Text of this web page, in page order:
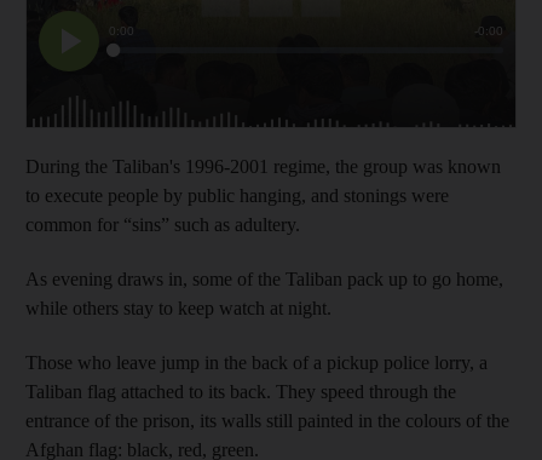
During the Taliban's 1996-2001 regime, the group was known
to execute people by public hanging, and stonings were
common for “sins” such as adultery.
As evening draws in, some of the Taliban pack up to go home,
while others stay to keep watch at night.
Those who leave jump in the back of a pickup police lorry, a
Taliban flag attached to its back. They speed through the
entrance of the prison, its walls still painted in the colours of the
Afghan flag: black, red, green.